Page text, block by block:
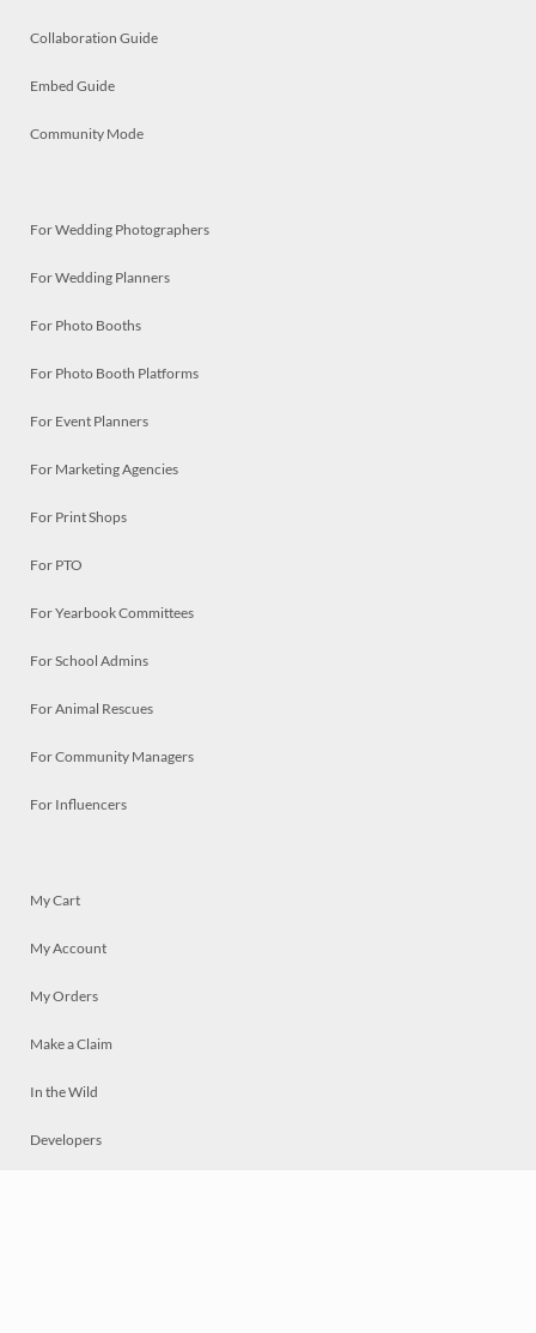
Collaboration Guide
Embed Guide
Community Mode
For Wedding Photographers
For Wedding Planners
For Photo Booths
For Photo Booth Platforms
For Event Planners
For Marketing Agencies
For Print Shops
For PTO
For Yearbook Committees
For School Admins
For Animal Rescues
For Community Managers
For Influencers
My Cart
My Account
My Orders
Make a Claim
In the Wild
Developers